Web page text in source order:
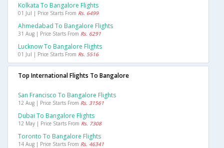
Kolkata To Bangalore Flights
01 Jul | Price Starts From Rs. 6499
Ahmedabad To Bangalore Flights
31 Aug | Price Starts From Rs. 6291
Lucknow To Bangalore Flights
01 Jul | Price Starts From Rs. 5516
Top International Flights To Bangalore
San Francisco To Bangalore Flights
12 Aug | Price Starts From Rs. 31561
Dubai To Bangalore Flights
12 May | Price Starts From Rs. 7308
Toronto To Bangalore Flights
14 Aug | Price Starts From Rs. 46341